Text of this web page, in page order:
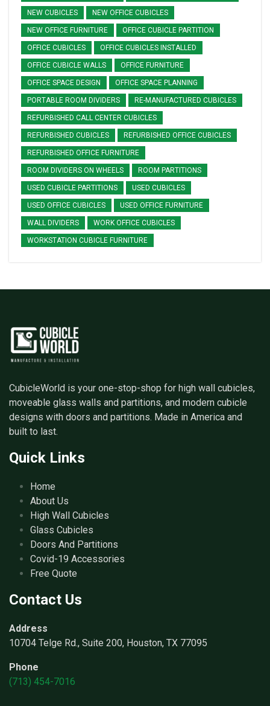
NEW CUBICLES NEW OFFICE CUBICLES
NEW OFFICE FURNITURE OFFICE CUBICLE PARTITION
OFFICE CUBICLES OFFICE CUBICLES INSTALLED
OFFICE CUBICLE WALLS OFFICE FURNITURE
OFFICE SPACE DESIGN OFFICE SPACE PLANNING
PORTABLE ROOM DIVIDERS RE-MANUFACTURED CUBICLES
REFURBISHED CALL CENTER CUBICLES
REFURBISHED CUBICLES REFURBISHED OFFICE CUBICLES
REFURBISHED OFFICE FURNITURE
ROOM DIVIDERS ON WHEELS ROOM PARTITIONS
USED CUBICLE PARTITIONS USED CUBICLES
USED OFFICE CUBICLES USED OFFICE FURNITURE
WALL DIVIDERS WORK OFFICE CUBICLES
WORKSTATION CUBICLE FURNITURE
CubicleWorld is your one-stop-shop for high wall cubicles,
moveable glass walls and partitions, and modern cubicle
designs with doors and partitions. Made in America and
built to last.
Quick Links
Home
About Us
High Wall Cubicles
Glass Cubicles
Doors And Partitions
Covid-19 Accessories
Free Quote
Contact Us
Address
10704 Telge Rd., Suite 200, Houston, TX 77095
Phone
(713) 454-7016